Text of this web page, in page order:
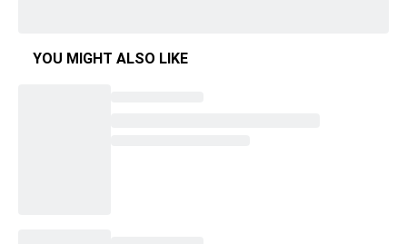
YOU MIGHT ALSO LIKE